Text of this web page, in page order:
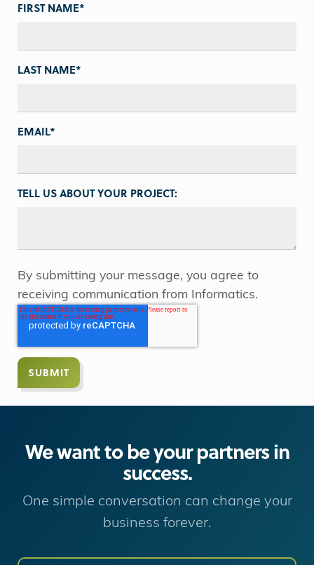
FIRST NAME*
LAST NAME*
EMAIL*
TELL US ABOUT YOUR PROJECT:
By submitting your message, you agree to
receiving communication from Informatics.
We want to be your partners in
success.
One simple conversation can change your
business forever.